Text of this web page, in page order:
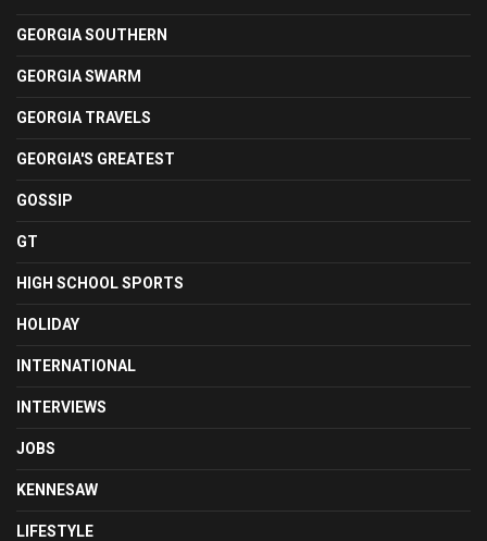
GEORGIA SOUTHERN
GEORGIA SWARM
GEORGIA TRAVELS
GEORGIA'S GREATEST
GOSSIP
GT
HIGH SCHOOL SPORTS
HOLIDAY
INTERNATIONAL
INTERVIEWS
JOBS
KENNESAW
LIFESTYLE